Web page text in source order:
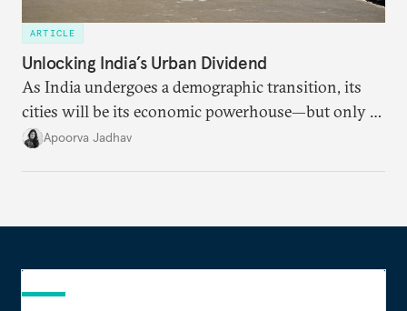
ARTICLE
Unlocking India’s Urban Dividend
As India undergoes a demographic transition, its
cities will be its economic powerhouse—but only if
it accurately captures city growth and empowers
Apoorva Jadhav